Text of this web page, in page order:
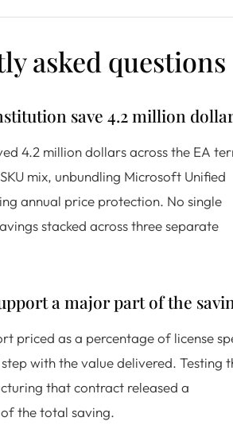
asked questions
save 4.2 million
4.2 million dollars across the EA
mix, unbundling Microsoft Unified
annual price protection. No single
stacked across three separate
a major part of the
priced as a percentage of license
with the value delivered. Testing
that contract released a
the total saving.